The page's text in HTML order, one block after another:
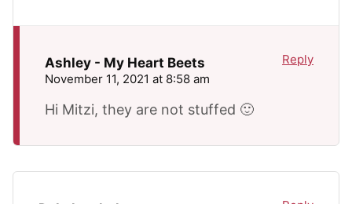
Ashley - My Heart Beets
November 11, 2021 at 8:58 am
Hi Mitzi, they are not stuffed 🙂
Reply